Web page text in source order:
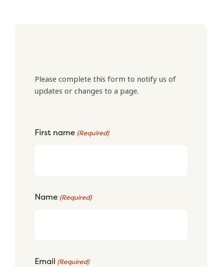
Please complete this form to notify us of
updates or changes to a page.
First name (Required)
Name (Required)
Email (Required)